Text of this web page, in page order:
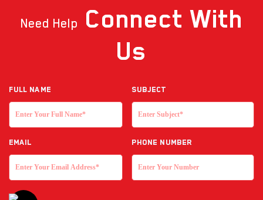
Need Help Connect With
Us
Full NAME Subject
EMAIL Phone Number